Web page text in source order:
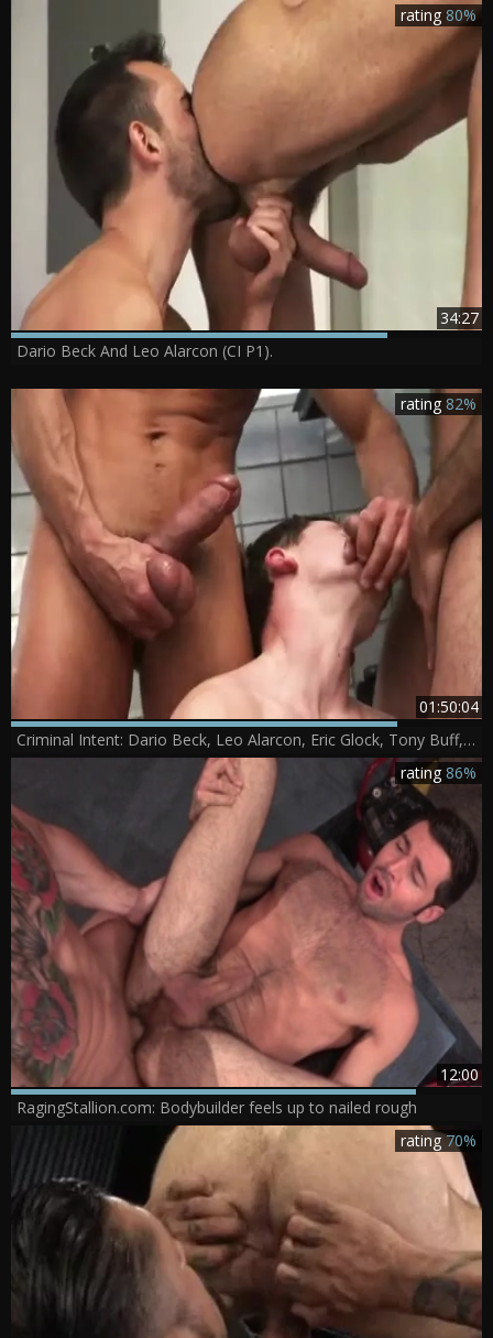
34:27
rating 80%
Dario Beck And Leo Alarcon (CI P1).
01:50:04
rating82%
Criminal Intent: Dario Beck, Leo Alarcon, Eric Glock, Tony Buff, Alessio Romero, David Anthony, Will Parker
12:00
rating 86%
RagingStallion.com: Bodybuilder feels up to nailed rough
rating70%